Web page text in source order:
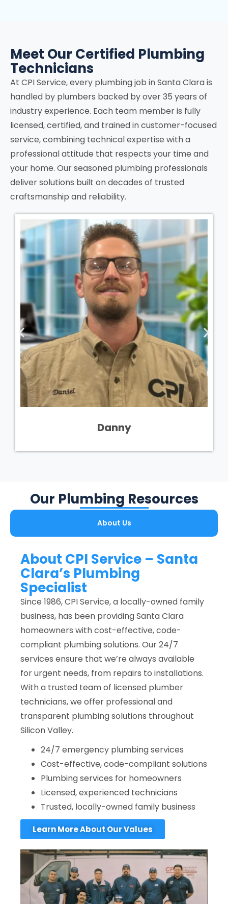
Meet Our Certified Plumbing
Technicians
At CPI Service, every plumbing job inSanta Clarais
handled by plumbers backed by over 35 years of
industry experience. Each team member is fully
licensed, certified, and trained in customer-focused
service, combining technical expertise with a
professional attitude that respects your time and
your home. Our seasoned plumbing professionals
deliver solutions built on decades of trusted
craftsmanship and reliability.
Danny
Our Plumbing Resources
About Us
About CPI Service – Santa
Clara’s Plumbing
Specialist
Since 1986, CPI Service, a locally-owned family
business, has been providing Santa Clara
homeowners with cost-effective, code-
compliant plumbing solutions. Our 24/7
services ensure that we’re always available
for urgent needs, from repairs to installations.
With a trusted team of licensed plumber
technicians, we offer professional and
transparent plumbing solutions throughout
Silicon Valley.
24/7 emergency plumbing services
Cost-effective, code-compliant solutions
Plumbing services for homeowners
Licensed, experienced technicians
Trusted, locally-owned family business
Learn More About Our Values